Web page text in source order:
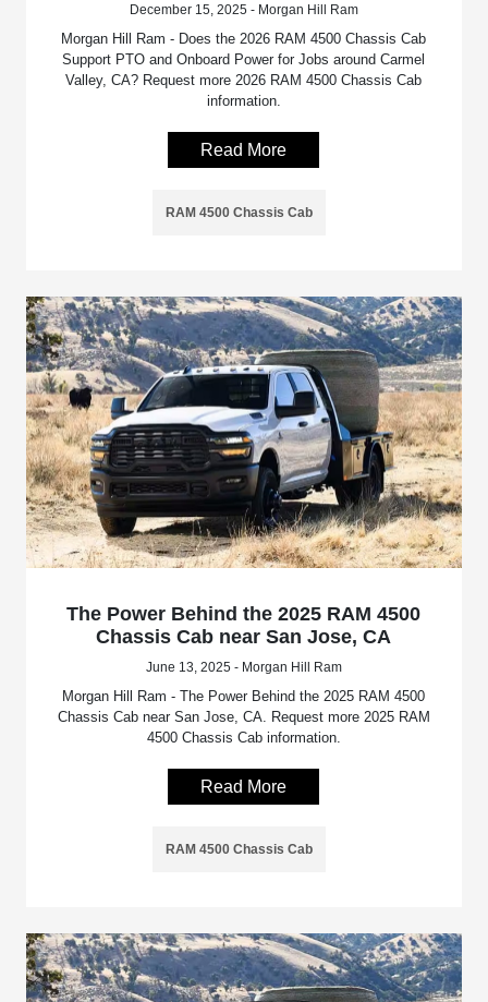
December 15, 2025 - Morgan Hill Ram
Morgan Hill Ram - Does the 2026 RAM 4500 Chassis Cab
Support PTO and Onboard Power for Jobs around Carmel
Valley, CA? Request more 2026 RAM 4500 Chassis Cab
information.
Read More
RAM 4500 Chassis Cab
The Power Behind the 2025 RAM 4500
Chassis Cab near San Jose, CA
June 13, 2025 - Morgan Hill Ram
Morgan Hill Ram - The Power Behind the 2025 RAM 4500
Chassis Cab near San Jose, CA. Request more 2025 RAM
4500 Chassis Cab information.
Read More
RAM 4500 Chassis Cab